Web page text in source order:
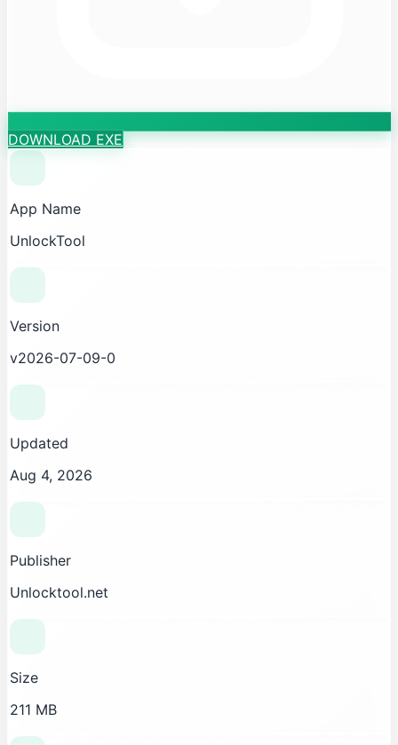
DOWNLOAD EXE
App Name
UnlockTool
Version
v2026-07-09-0
Updated
Aug 4, 2026
Publisher
Unlocktool.net
Size
211 MB